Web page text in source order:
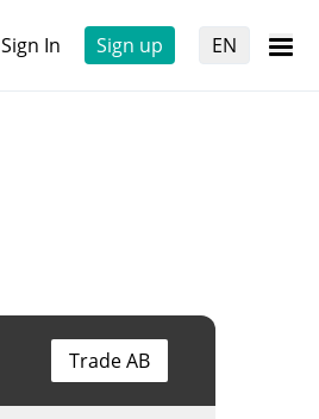
Sign In Sign up EN
Trade AB